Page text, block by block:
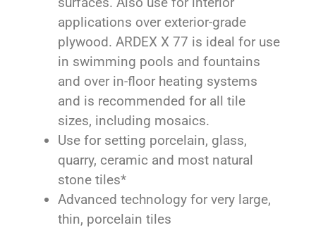
applications over exterior-grade
plywood. ARDEX X 77 is ideal for use
in swimming pools and fountains
and over in-floor heating systems
and is recommended for all tile
sizes, including mosaics.
Use for setting porcelain, glass,
quarry, ceramic and most natural
stone tiles*
Advanced technology for very large,
thin, porcelain tiles